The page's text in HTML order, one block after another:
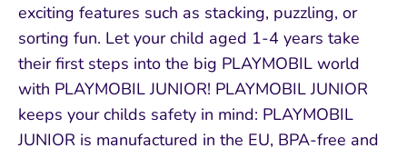
exciting features such as stacking, puzzling, or
sorting fun. Let your child aged 1-4 years take
their first steps into the big PLAYMOBIL world
with PLAYMOBIL JUNIOR! PLAYMOBIL JUNIOR
keeps your childs safety in mind: PLAYMOBIL
JUNIOR is manufactured in the EU, BPA-free and